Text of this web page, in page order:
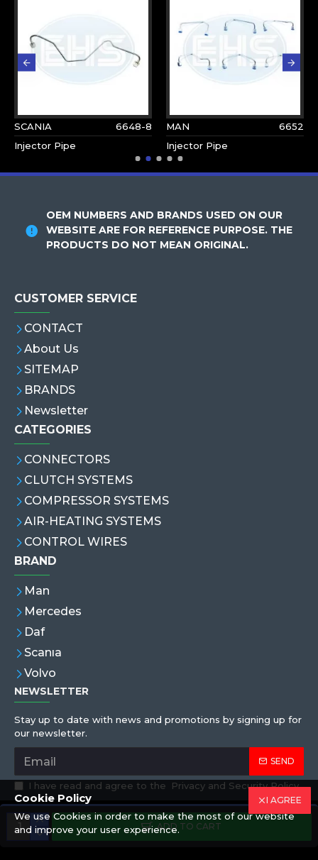
ADD TO CART
SCANIA
6648-8
Injector Pipe
MAN
6652
Injector Pipe
OEM NUMBERS AND BRANDS USED ON OUR
WEBSITE ARE FOR REFERENCE PURPOSE. THE
PRODUCTS DO NOT MEAN ORIGINAL.
CUSTOMER SERVICE
CONTACT
About Us
SITEMAP
BRANDS
Newsletter
CATEGORIES
CONNECTORS
CLUTCH SYSTEMS
COMPRESSOR SYSTEMS
AIR-HEATING SYSTEMS
CONTROL WIRES
BRAND
Man
Mercedes
Daf
Scanıa
Volvo
NEWSLETTER
Stay up to date with news and promotions by signing up for
our newsletter.
SEND
I have read and agree to the Privacy and Security Policy
Copyright © 2019,Eren Hortum, All Rights Reserved
I AGREE
Cookie Policy
We use Cookies in order to make the most of our website
and improve your user experience.